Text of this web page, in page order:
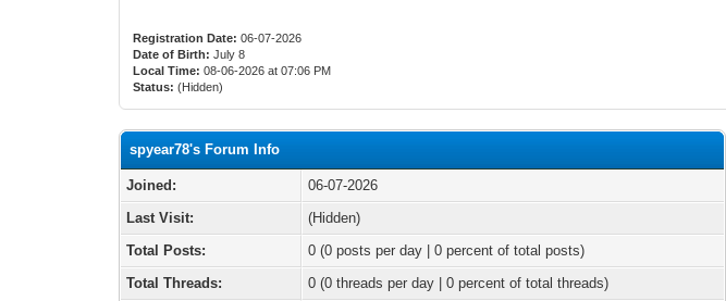
Registration Date: 06-07-2026
Date of Birth: July 8
Local Time: 08-06-2026 at 07:06 PM
Status: (Hidden)
spyear78's Forum Info
Joined:
06-07-2026
Last Visit:
(Hidden)
Total Posts:
0 (0 posts per day | 0 percent of total posts)
Total Threads:
0 (0 threads per day | 0 percent of total threads)